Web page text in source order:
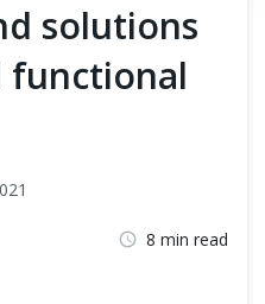
solutions
functional
8 min read